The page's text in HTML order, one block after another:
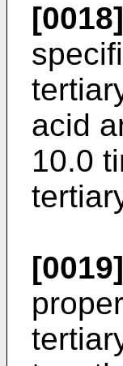
[0018]
acid
10.0
[0019]